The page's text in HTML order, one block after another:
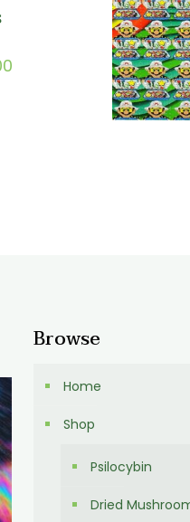
Price
Browse
Home
Shop
Psilocybin
Dried